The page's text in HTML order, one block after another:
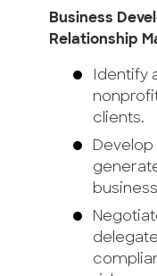
Business
Relationship
Identify
clients.